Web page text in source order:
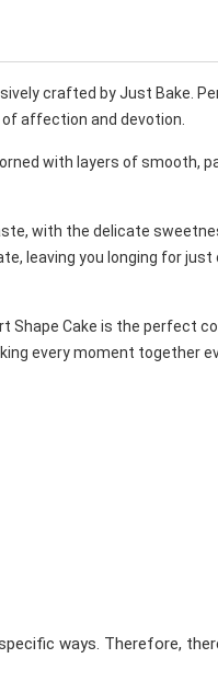
crafted by Just Bake.
affection and devotion.
with layers of smooth,
with the delicate
leaving you longing for just
Shape Cake is the perfect
every moment together
ways. Therefore,